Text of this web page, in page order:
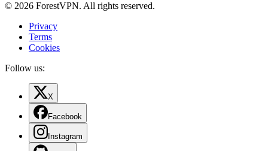
© 2026 ForestVPN. All rights reserved.
Privacy
Terms
Cookies
Follow us:
X
Facebook
Instagram